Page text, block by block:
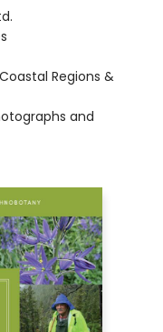
Regions &
and